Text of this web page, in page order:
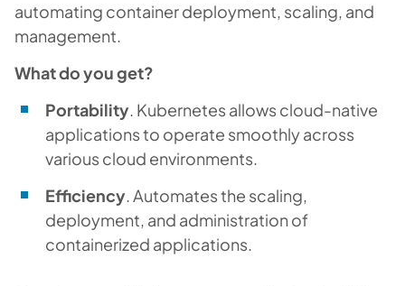
automating container deployment, scaling, and
management.
What do you get?
Portability. Kubernetes allows cloud-native
applications to operate smoothly across
various cloud environments.
Efficiency. Automates the scaling,
deployment, and administration of
containerized applications.